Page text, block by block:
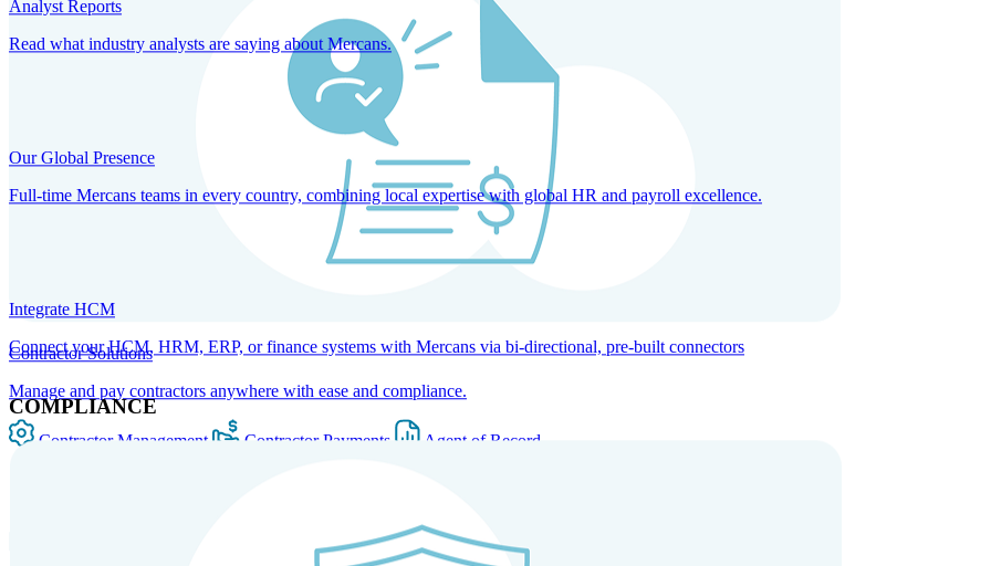
Contractor Solutions
Manage and pay contractors anywhere with ease and compliance.
Contractor Management Contractor Payments Agent of Record
Analyst Reports
Read what industry analysts are saying about Mercans.
Our Global Presence
Full-time Mercans teams in every country, combining local expertise with global HR and payroll excellence.
Integrate HCM
Connect your HCM, HRM, ERP, or finance systems with Mercans via bi-directional, pre-built connectors
COMPLIANCE